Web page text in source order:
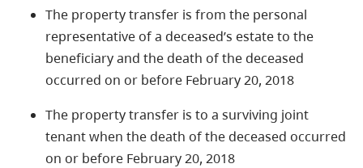
The property transfer is from the personal
representative of a deceased’s estate to the
beneficiary and the death of the deceased
occurred on or before February 20, 2018
The property transfer is to a surviving joint
tenant when the death of the deceased occurred
on or before February 20, 2018